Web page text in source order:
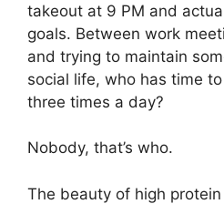
takeout at 9 PM and
goals. Between work
and trying to maintain
social life, who has time
three times a day?
Nobody, that’s who.
The beauty of high